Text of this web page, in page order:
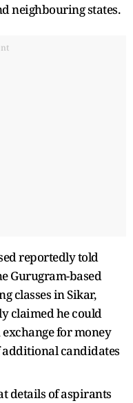
neighbouring states.
reportedly told
Gurugram-based
classes in Sikar,
claimed he could
for money
additional candidates
details of aspirants